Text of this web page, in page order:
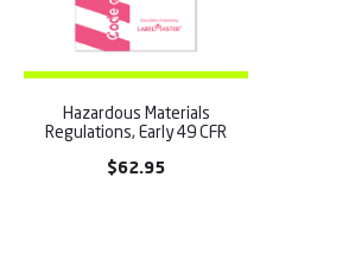
Hazardous Materials
Regulations, Early 49 CFR
$62.95